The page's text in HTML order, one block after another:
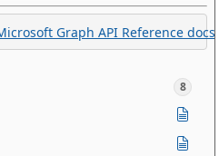
Graph API Reference docs.
8